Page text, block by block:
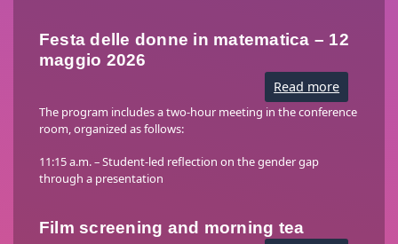
Festa delle donne in matematica – 12
maggio 2026
Read more
Festa
delle
The program includes a two-hour meeting in the conference
room, organized as follows:
11:15 a.m. – Student-led reflection on the gender gap
through a presentation
Film screening and morning tea